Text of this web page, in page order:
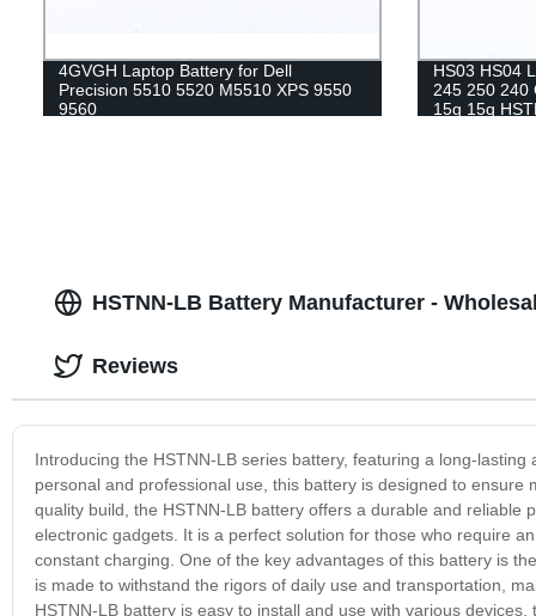
4GVGH Laptop Battery for Dell
Precision 5510 5520 M5510 XPS 9550
9560
HS03 HS04
245 250 240
15g 15q
HSTNN-LB Battery Manufacturer -
Introducing the HSTNN-LB series battery, featuring a long-
personal and professional use, this battery is designed to
quality build, the HSTNN-LB battery offers a durable and
electronic gadgets. It is a perfect solution for those who require
constant charging. One of the key advantages of this battery is
is made to withstand the rigors of daily use and transportation,
HSTNN-LB battery is easy to install and use with various
Reviews